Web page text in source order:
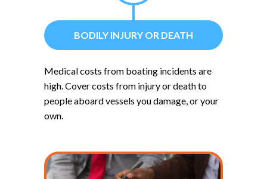
BODILY INJURY OR DEATH
Medical costs from boating incidents are
high. Cover costs from injury or death to
people aboard vessels you damage, or your
own.